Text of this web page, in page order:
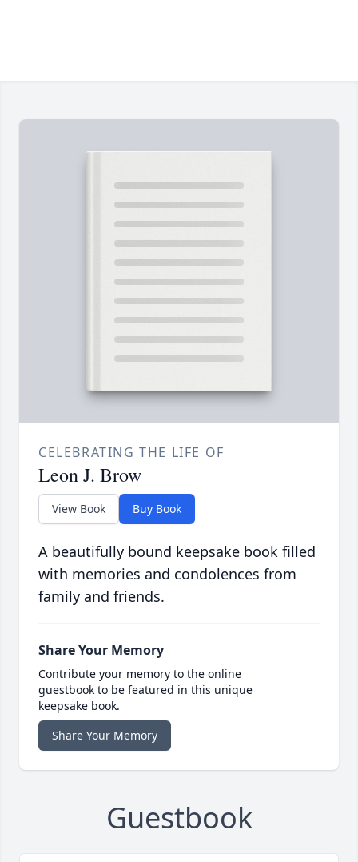
CELEBRATING THE LIFE OF
Leon J. Brow
View Book Buy Book
A beautifully bound keepsake book filled
with memories and condolences from
family and friends.
Share Your Memory
Contribute your memory to the online
guestbook to be featured in this unique
keepsake book.
Share Your Memory
Guestbook